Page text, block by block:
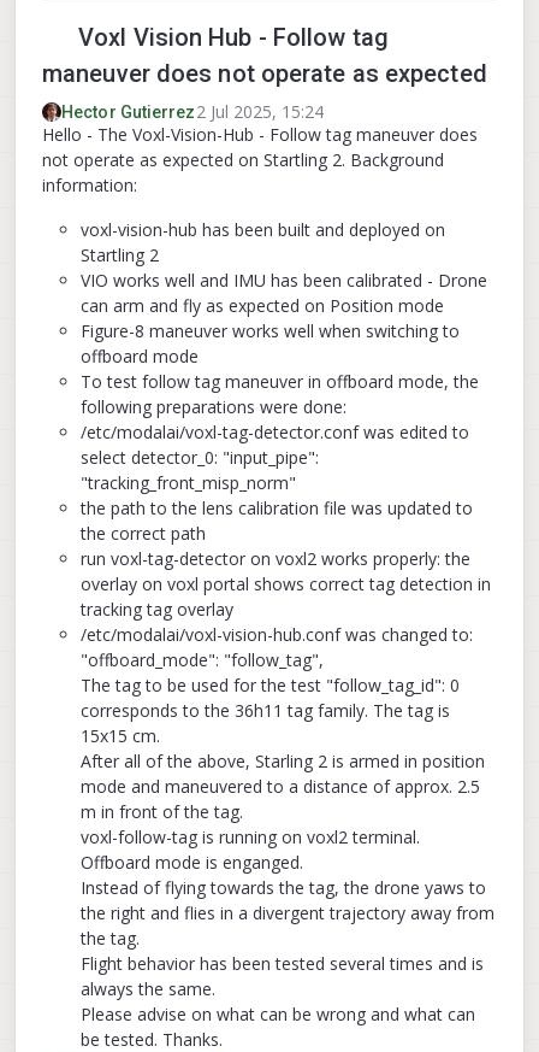
Voxl Vision Hub - Follow tag
maneuver does not operate as expected
Hector Gutierrez2 Jul 2025, 15:24
Hello - The Voxl-Vision-Hub - Follow tag maneuver does
not operate as expected on Startling 2. Background
information:
voxl-vision-hub has been built and deployed on
Startling 2
VIO works well and IMU has been calibrated - Drone
can arm and fly as expected on Position mode
Figure-8 maneuver works well when switching to
offboard mode
To test follow tag maneuver in offboard mode, the
following preparations were done:
/etc/modalai/voxl-tag-detector.conf was edited to
select detector_0: "input_pipe":
"tracking_front_misp_norm"
the path to the lens calibration file was updated to
the correct path
run voxl-tag-detector on voxl2 works properly: the
overlay on voxl portal shows correct tag detection in
tracking tag overlay
/etc/modalai/voxl-vision-hub.conf was changed to:
"offboard_mode": "follow_tag",
The tag to be used for the test "follow_tag_id": 0
corresponds to the 36h11 tag family. The tag is
15x15 cm.
After all of the above, Starling 2 is armed in position
mode and maneuvered to a distance of approx. 2.5
m in front of the tag.
voxl-follow-tag is running on voxl2 terminal.
Offboard mode is enganged.
Instead of flying towards the tag, the drone yaws to
the right and flies in a divergent trajectory away from
the tag.
Flight behavior has been tested several times and is
always the same.
Please advise on what can be wrong and what can
be tested. Thanks.